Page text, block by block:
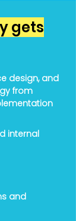
gets
design, and
from
internal
and